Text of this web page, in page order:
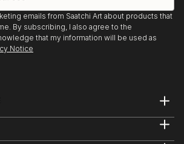
emails from Saatchi Art about products that
By subscribing, I also agree to the
that my information will be used as
Notice